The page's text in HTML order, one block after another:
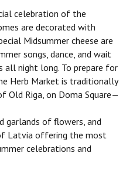
celebration of the
are decorated with
Midsummer cheese are
songs, dance, and wait
all night long. To prepare for
Herb Market is traditionally
Old Riga, on Doma Square—
garlands of flowers, and
Latvia offering the most
celebrations and